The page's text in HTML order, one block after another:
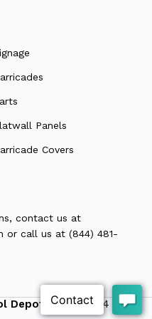
Panels
Covers
contact us at
or call us at (844) 481-
Depot theme2024